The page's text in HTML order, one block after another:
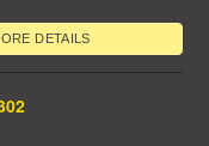
DETAILS